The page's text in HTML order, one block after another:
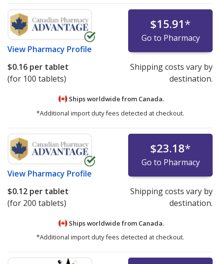
View Pharmacy Profile
$15.91*
Go to Pharmacy
$0.16 per tablet
(for 100 tablets)
Shipping costs vary by
destination.
Ships worldwide from Canada.
*Additional import duty fees detected at checkout.
View Pharmacy Profile
$23.18*
Go to Pharmacy
$0.12 per tablet
(for 200 tablets)
Shipping costs vary by
destination.
Ships worldwide from Canada.
*Additional import duty fees detected at checkout.